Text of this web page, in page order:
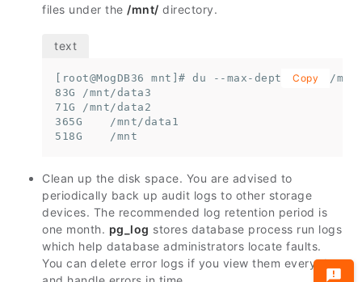
files under the /mnt/ directory.
[root@MogDB36 mnt]# du --max-depth=1 -h /mnt
83G /mnt/data3
71G /mnt/data2
365G    /mnt/data1
518G    /mnt
Copy
Clean up the disk space. You are advised to
periodically back up audit logs to other storage
devices. The recommended log retention period is
one month. pg_log stores database process run logs
which help database administrators locate faults.
You can delete error logs if you view them every day